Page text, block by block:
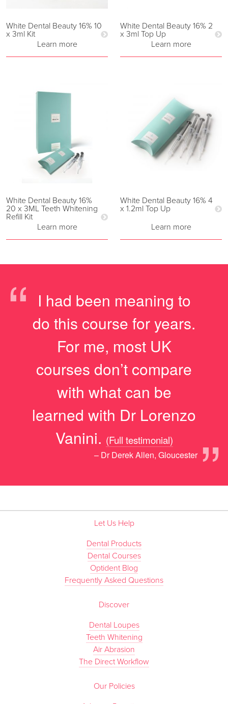
White Dental Beauty 16% 10
x 3ml Kit
Learn more
White Dental Beauty 16% 2
x 3ml Top Up
Learn more
White Dental Beauty 16%
20 x 3ML Teeth Whitening
Refill Kit
Learn more
White Dental Beauty 16% 4
x 1.2ml Top Up
Learn more
“
I had been meaning to
do this course for years.
For me, most UK
courses don’t compare
with what can be
learned with Dr Lorenzo
Vanini.
”
(Full testimonial)
– Dr Derek Allen, Gloucester
Let Us Help
Dental Products
Dental Courses
Optident Blog
Frequently Asked Questions
Discover
Dental Loupes
Teeth Whitening
Air Abrasion
The Direct Workflow
Our Policies